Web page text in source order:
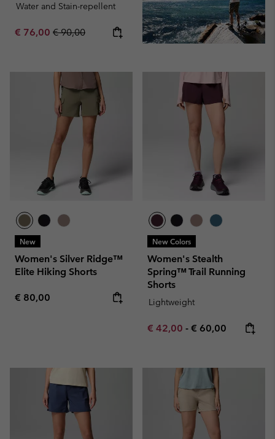
Water and Stain-repellent
Sale price:
€ 76,00 Regular price:
€ 90,00
New
Women's Silver Ridge™
Elite Hiking Shorts
Regular price:
€ 80,00
New Colors
Women's Stealth
Spring™ Trail Running
Shorts
Lightweight
Minimum sale price:
€ 42,00 - Maximum price:
€ 60,00